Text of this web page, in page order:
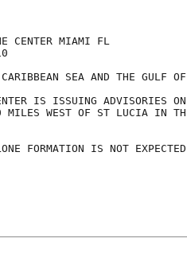
CENTER MIAMI FL
SEA AND THE GULF
IS ISSUING ADVISORIES ON
MILES WEST OF ST LUCIA IN
FORMATION IS NOT